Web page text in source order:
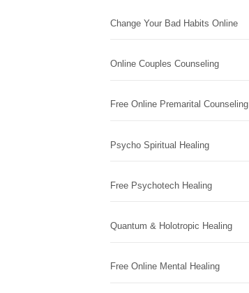
Change Your Bad Habits Online
Online Couples Counseling
Free Online Premarital Counseling
Psycho Spiritual Healing
Free Psychotech Healing
Quantum & Holotropic Healing
Free Online Mental Healing